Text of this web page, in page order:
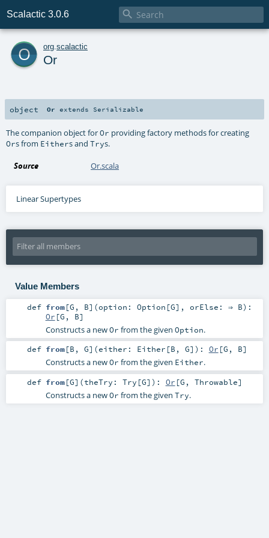
Scalactic 3.0.6 
o org scalactic
Or
object Or extends Serializable
The companion object forOr providing factory methods for creating
Ors from Eithers andTrys.
Source Or.scala
Linear Supertypes
Value Members
def from[G , B] (option: Option [G] , orElse: ⇒ B) :
Or [G , B]
Constructs a newOr from the given Option.
def from[B , G] (either: Either [B , G] ) : Or [G , B]
Constructs a newOr from the given Either.
def from[G] (theTry: Try [G] ) : Or [G , Throwable]
Constructs a newOr from the given Try.